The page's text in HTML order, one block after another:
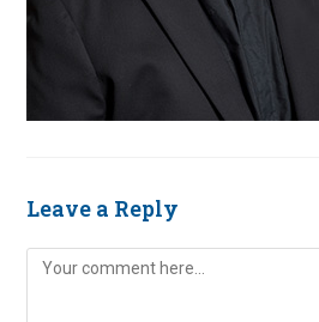
Leave a Reply
Comment